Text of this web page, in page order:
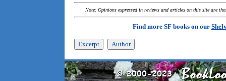
Note: Opinions expressed in reviews and articles on this site are
Find more SF books on our